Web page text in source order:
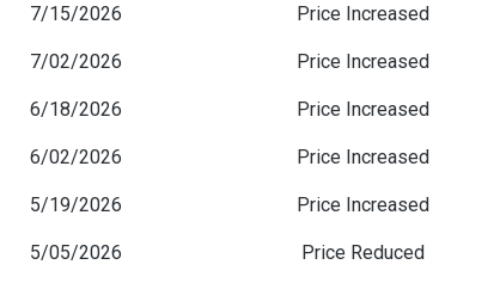
7/15/2026 Price Increased
7/02/2026 Price Increased
6/18/2026 Price Increased
6/02/2026 Price Increased
5/19/2026 Price Increased
5/05/2026 Price Reduced